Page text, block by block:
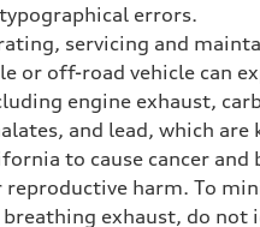
h
highway
errors.
servicing and
or off-road vehicle can
engine exhaust,
and lead, which are
to cause cancer and
reproductive harm. To
breathing exhaust, do not